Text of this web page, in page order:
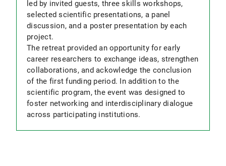
led by invited guests, three skills workshops,
selected scientific presentations, a panel
discussion, and a poster presentation by each
project.
The retreat provided an opportunity for early
career researchers to exchange ideas, strengthen
collaborations, and ackowledge the conclusion
of the first funding period. In addition to the
scientific program, the event was designed to
foster networking and interdisciplinary dialogue
across participating institutions.